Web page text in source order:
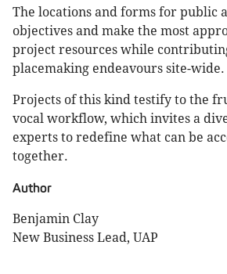
The locations and forms for public
objectives and make the most
project resources while
placemaking endeavours site-wide.
Projects of this kind testify to the
vocal workflow, which invites a
experts to redefine what can be
together.
Author
Benjamin Clay
New Business Lead, UAP